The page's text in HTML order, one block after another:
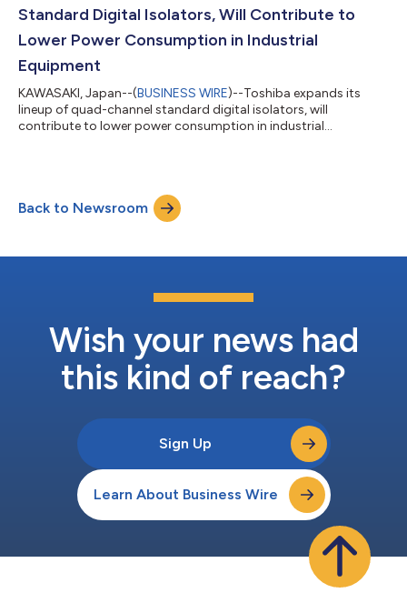
Standard Digital Isolators, Will Contribute to
Lower Power Consumption in Industrial
Equipment
KAWASAKI, Japan--(BUSINESS WIRE)--Toshiba expands its
lineup of quad-channel standard digital isolators, will
contribute to lower power consumption in industrial
Back to Newsroom
Wish your news had
this kind of reach?
Sign Up
Learn About Business Wire